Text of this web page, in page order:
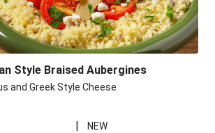
Style Braised Aubergines
and Greek Style Cheese
|
NEW